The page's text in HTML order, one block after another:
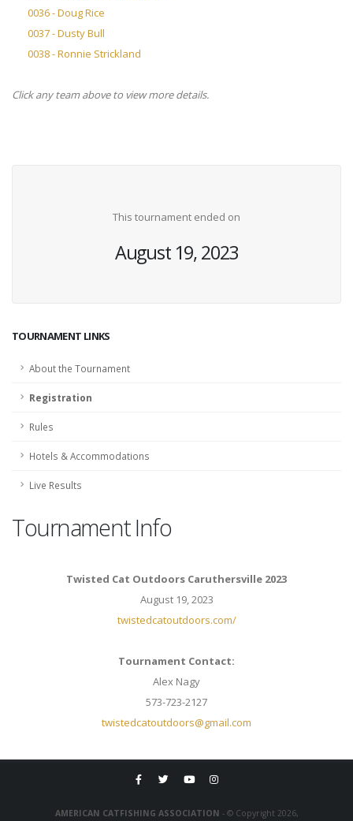
0036 - Doug Rice
0037 - Dusty Bull
0038 - Ronnie Strickland
Click any team above to view more details.
This tournament ended on
August 19, 2023
TOURNAMENT LINKS
About the Tournament
Registration
Rules
Hotels & Accommodations
Live Results
Tournament Info
Twisted Cat Outdoors Caruthersville 2023
August 19, 2023
twistedcatoutdoors.com/
Tournament Contact:
Alex Nagy
573-723-2127
twistedcatoutdoors@gmail.com
AMERICAN CATFISHING ASSOCIATION - © Copyright 2026,